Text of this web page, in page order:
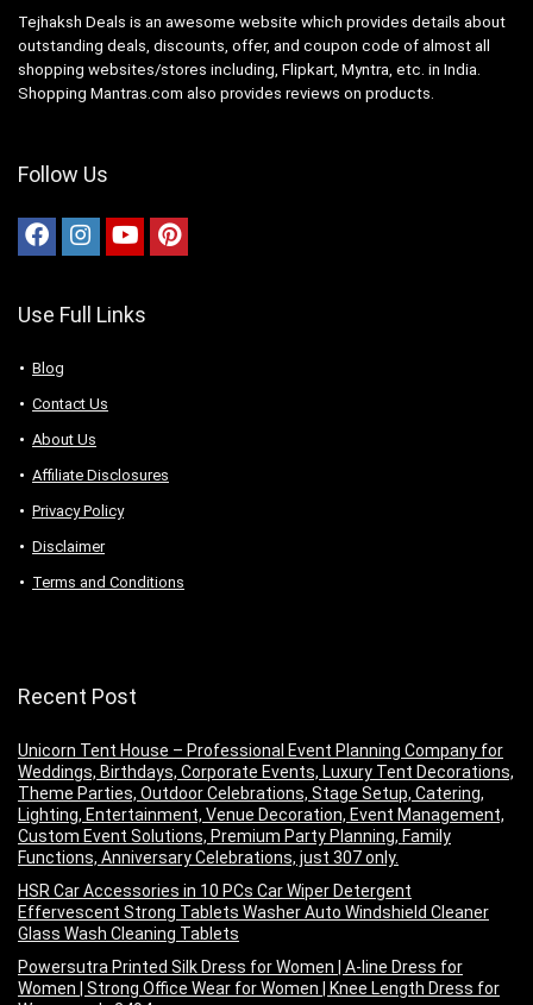
Tejhaksh Deals is an awesome website which provides details about
outstanding deals, discounts, offer, and coupon code of almost all
shopping websites/stores including, Flipkart, Myntra, etc. in India.
Shopping Mantras.com also provides reviews on products.
Follow Us
Use Full Links
Blog
Contact Us
About Us
Аffiliаte Disсlоsures
Privacy Policy
Disclaimer
Terms and Conditions
Recent Post
Unicorn Tent House – Professional Event Planning Company for
Weddings, Birthdays, Corporate Events, Luxury Tent Decorations,
Theme Parties, Outdoor Celebrations, Stage Setup, Catering,
Lighting, Entertainment, Venue Decoration, Event Management,
Custom Event Solutions, Premium Party Planning, Family
Functions, Anniversary Celebrations, just 307 only.
HSR Car Accessories in 10 PCs Car Wiper Detergent
Effervescent Strong Tablets Washer Auto Windshield Cleaner
Glass Wash Cleaning Tablets
Powersutra Printed Silk Dress for Women | A-line Dress for
Women | Strong Office Wear for Women | Knee Length Dress for